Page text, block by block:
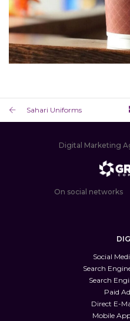
RESTAURANT
Sahari Uniforms
Digital Marketing
On social networks
Social
Search
Search
Paid
Direct E-
Mobile